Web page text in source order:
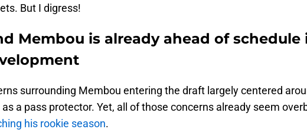
But I digress!
Membou is already ahead of schedule
surrounding Membou entering the draft largely centered
a pass protector. Yet, all of those concerns already seem
his rookie season.